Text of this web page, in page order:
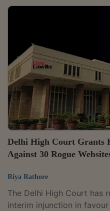
containing Ruxolitinib, a
a patent infringement
Corporation and two
passed the ex-parte ad
that the patent holders
Delhi High Court Grants
Against 30 Rogue
Riya Rathore
The Delhi High Court has
interim injunction in